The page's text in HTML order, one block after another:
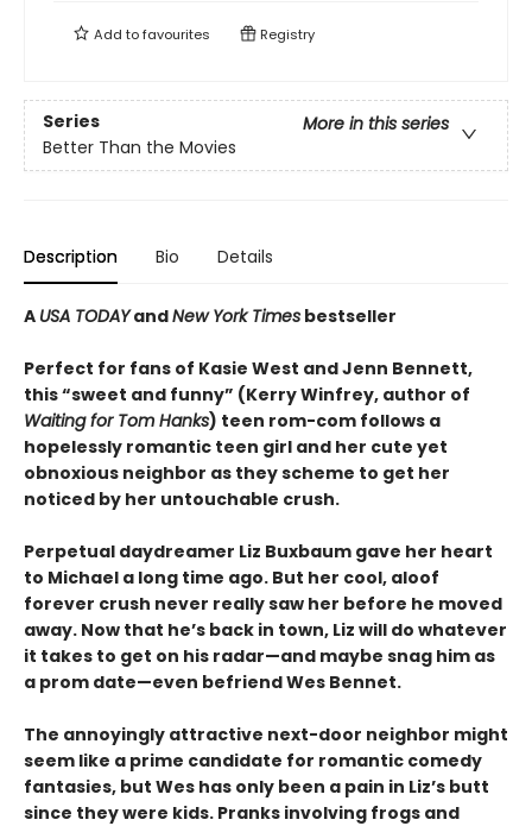
Add tofavourites Registry
Series
More in this series
Better Than the Movies
Description Bio Details
A USA TODAYandNew York Times bestseller
Perfect for fans of Kasie West and Jenn Bennett,
this “sweet and funny” (Kerry Winfrey, author of
Waiting for Tom Hanks) teen rom-com follows a
hopelessly romantic teen girl and her cute yet
obnoxious neighbor as they scheme to get her
noticed by her untouchable crush.
Perpetual daydreamer Liz Buxbaum gave her heart
to Michael a long time ago. But her cool, aloof
forever crush never really saw her before he moved
away. Now that he’s back in town, Liz will do whatever
it takes to get on his radar—and maybe snag him as
a prom date—even befriend Wes Bennet.
The annoyingly attractive next-door neighbor might
seem like a prime candidate for romantic comedy
fantasies, but Wes has only been a pain in Liz’s butt
since they were kids. Pranks involving frogs and